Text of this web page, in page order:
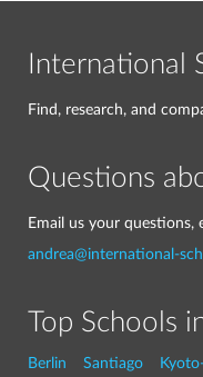
International
Find, research, and
Questions
Email us your questions,
andrea@international-
Top Schools
Berlin Santiago